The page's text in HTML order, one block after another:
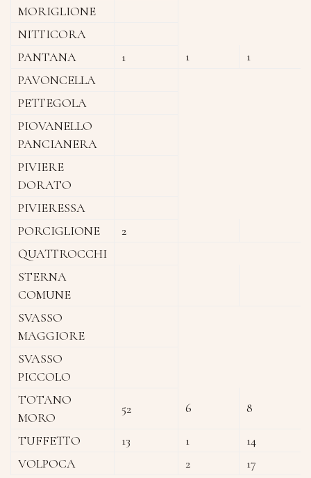
MORIGLIONE
NITTICORA
PANTANA
1 1 1
PAVONCELLA
PETTEGOLA
PIOVANELLO
PANCIANERA
PIVIERE
DORATO
PIVIERESSA
PORCIGLIONE
2
QUATTROCCHI
STERNA
COMUNE
SVASSO
MAGGIORE
SVASSO
PICCOLO
TOTANO
MORO
52 6 8
TUFFETTO 13 1 14
VOLPOCA
2 17